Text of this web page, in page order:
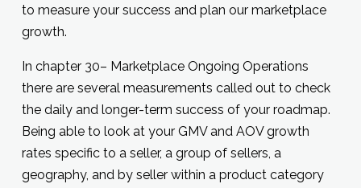
to measure your success and plan our marketplace
growth.
In chapter 30– Marketplace Ongoing Operations
there are several measurements called out to check
the daily and longer-term success of your roadmap.
Being able to look at your GMV and AOV growth
rates specific to a seller, a group of sellers, a
geography, and by seller within a product category